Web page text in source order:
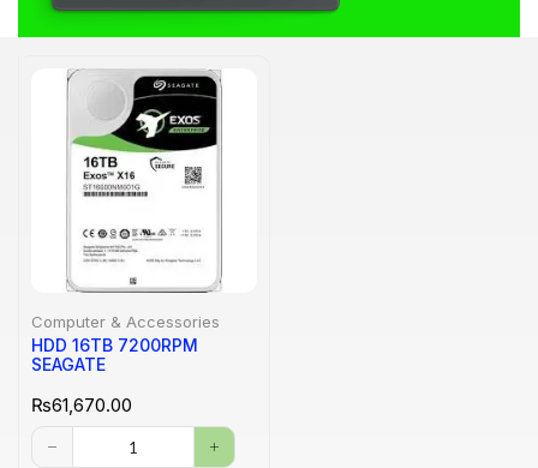
Computer & Accessories
HDD 16TB 7200RPM
SEAGATE
₨61,670.00